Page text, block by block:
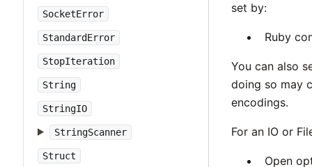
SocketError
StandardError
StopIteration
String
StringIO
StringScanner
Struct
set by:
Ruby
You can also
doing so may
encodings.
For an IO or
Open